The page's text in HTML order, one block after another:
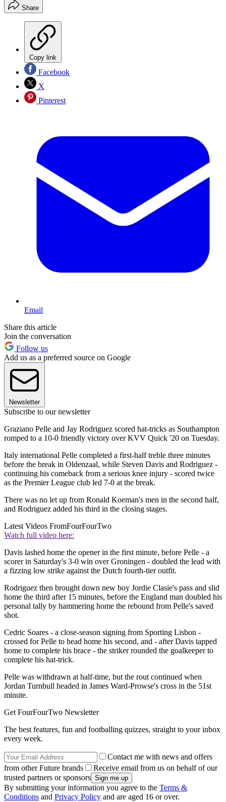
Share
Copy link
Facebook
X
Pinterest
Email
Share this article
Join the conversation
Follow us
Add us as a preferred source on Google
Newsletter
Subscribe to our newsletter
Graziano Pelle and Jay Rodriguez scored hat-tricks as Southampton
romped to a 10-0 friendly victory over KVV Quick '20 on Tuesday.
Italy international Pelle completed a first-half treble three minutes
before the break in Oldenzaal, while Steven Davis and Rodriguez -
continuing his comeback from a serious knee injury - scored twice
as the Premier League club led 7-0 at the break.
There was no let up from Ronald Koeman's men in the second half,
and Rodriguez added his third in the closing stages.
Latest Videos FromFourFourTwo
Watch full video here:
Davis lashed home the opener in the first minute, before Pelle - a
scorer in Saturday's 3-0 win over Groningen - doubled the lead with
a fizzing low strike against the Dutch fourth-tier outfit.
Rodriguez then brought down new boy Jordie Clasie's pass and slid
home the third after 15 minutes, before the England man doubled his
personal tally by hammering home the rebound from Pelle's saved
shot.
Cedric Soares - a close-season signing from Sporting Lisbon -
crossed for Pelle to head home his second, and - after Davis tapped
home to complete his brace - the striker rounded the goalkeeper to
complete his hat-trick.
Pelle was withdrawn at half-time, but the rout continued when
Jordan Turnbull headed in James Ward-Prowse's cross in the 51st
minute.
Get FourFourTwo Newsletter
The best features, fun and footballing quizzes, straight to your inbox
every week.
Contact me with news and offers
from other Future brands
Receive email from us on behalf of our
trusted partners or sponsors
By submitting your information you agree to the Terms &
Conditions and Privacy Policy and are aged 16 or over.